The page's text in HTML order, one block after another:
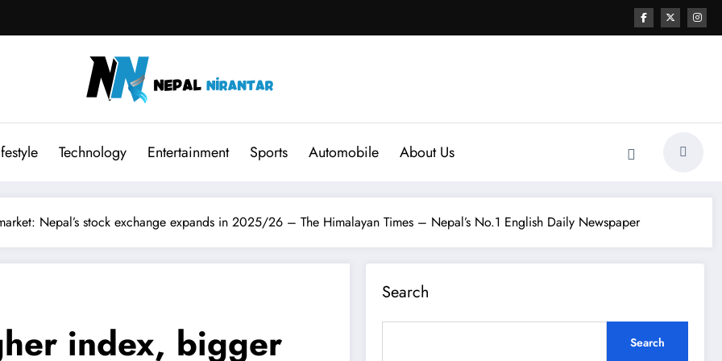
Technology Entertainment Sports Automobile About Us
Nepal’s stock exchange expands in 2025/26 – The Himalayan Times – Nepal’s No.1 English Daily Newspaper
index, bigger
Search
Search